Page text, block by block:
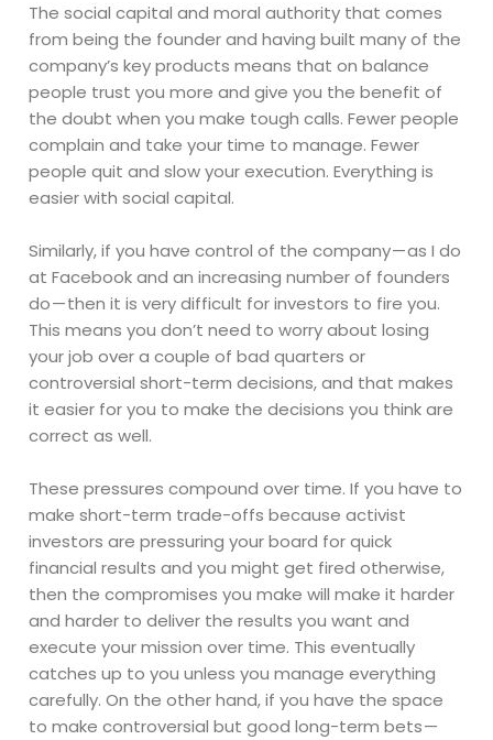
The social capital and moral authority that comes
from being the founder and having built many of the
company’s key products means that on balance
people trust you more and give you the benefit of
the doubt when you make tough calls. Fewer people
complain and take your time to manage. Fewer
people quit and slow your execution. Everything is
easier with social capital.
Similarly, if you have control of the company — as I do
at Facebook and an increasing number of founders
do — then it is very difficult for investors to fire you.
This means you don’t need to worry about losing
your job over a couple of bad quarters or
controversial short-term decisions, and that makes
it easier for you to make the decisions you think are
correct as well.
These pressures compound over time. If you have to
make short-term trade-offs because activist
investors are pressuring your board for quick
financial results and you might get fired otherwise,
then the compromises you make will make it harder
and harder to deliver the results you want and
execute your mission over time. This eventually
catches up to you unless you manage everything
carefully. On the other hand, if you have the space
to make controversial but good long-term bets —